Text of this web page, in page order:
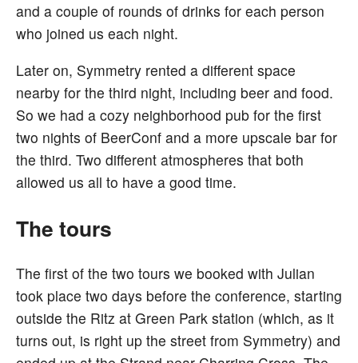
and a couple of rounds of drinks for each person
who joined us each night.
Later on, Symmetry rented a different space
nearby for the third night, including beer and food.
So we had a cozy neighborhood pub for the first
two nights of BeerConf and a more upscale bar for
the third. Two different atmospheres that both
allowed us all to have a good time.
The tours
The first of the two tours we booked with Julian
took place two days before the conference, starting
outside the Ritz at Green Park station (which, as it
turns out, is right up the street from Symmetry) and